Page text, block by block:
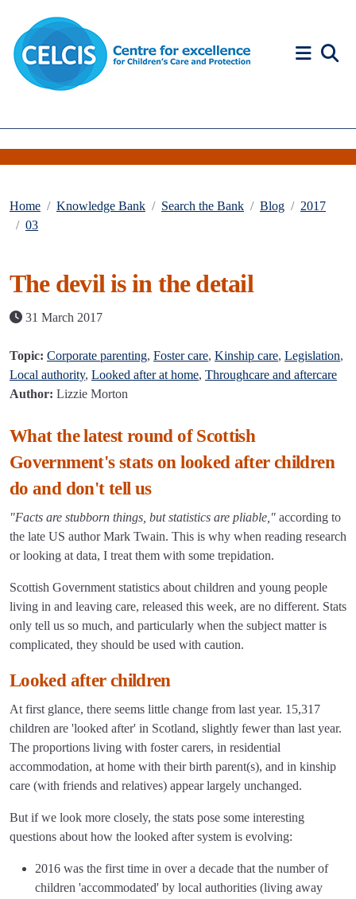
Home Knowledge Bank Search the Bank Blog
2017
03
The devil is in the detail
31 March 2017
Topic: Corporate parenting, Foster care, Kinship care, Legislation,
Local authority, Looked after at home, Throughcare and aftercare
Author: Lizzie Morton
What the latest round of Scottish
Government's stats on looked after children
do and don't tell us
"Facts are stubborn things, but statistics are pliable," according to
the late US author Mark Twain. This is why when reading research
or looking at data, I treat them with some trepidation.
Scottish Government statistics about children and young people
living in and leaving care, released this week, are no different. Stats
only tell us so much, and particularly when the subject matter is
complicated, they should be used with caution.
Looked after children
At first glance, there seems little change from last year. 15,317
children are 'looked after' in Scotland, slightly fewer than last year.
The proportions living with foster carers, in residential
accommodation, at home with their birth parent(s), and in kinship
care (with friends and relatives) appear largely unchanged.
But if we look more closely, the stats pose some interesting
questions about how the looked after system is evolving:
2016 was the first time in over a decade that the number of
children 'accommodated' by local authorities (living away